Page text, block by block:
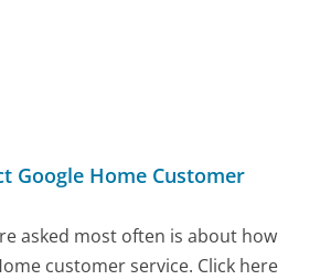
Google Home Customer
asked most often is about how
customer service. Click here